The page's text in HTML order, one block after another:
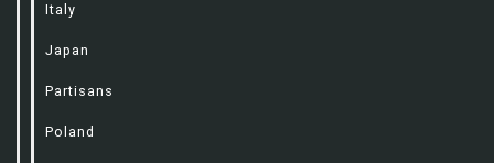
Italy
Japan
Partisans
Poland